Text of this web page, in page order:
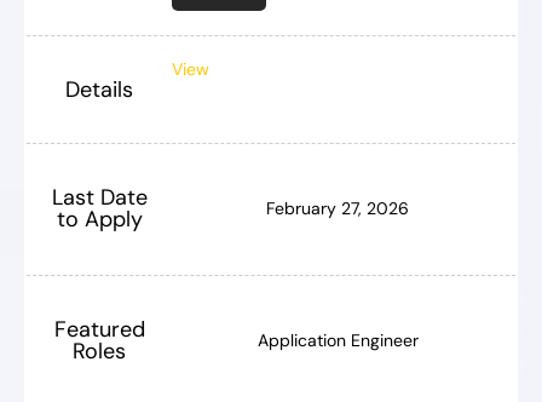
Details
View
Last Date
to Apply February 27, 2026
Featured
Roles Application Engineer